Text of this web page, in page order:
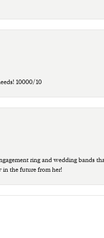
10000/10
ring and wedding bands
in the future from her!